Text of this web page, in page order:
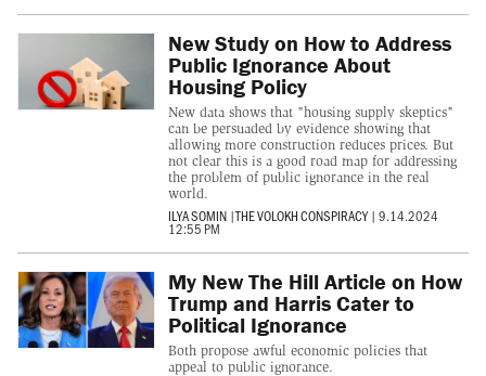
New Study on How to Address
Public Ignorance About
Housing Policy
New data shows that "housing supply skeptics"
can be persuaded by evidence showing that
allowing more construction reduces prices. But
not clear this is a good road map for addressing
the problem of public ignorance in the real
world.
ILYA SOMIN |THE VOLOKH CONSPIRACY | 9.14.2024
12:55 PM
My New The Hill Article on How
Trump and Harris Cater to
Political Ignorance
Both propose awful economic policies that
appeal to public ignorance.